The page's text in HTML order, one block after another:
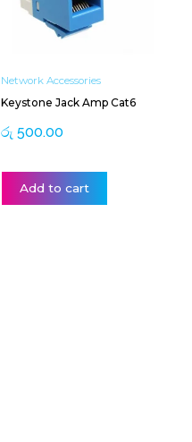
Network Accessories
Keystone Jack Amp Cat6
රු 500.00
Add to cart